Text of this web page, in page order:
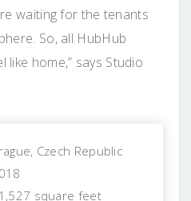
waiting for the tenants
So, all HubHub
like home,” says Studio
Czech Republic
square feet